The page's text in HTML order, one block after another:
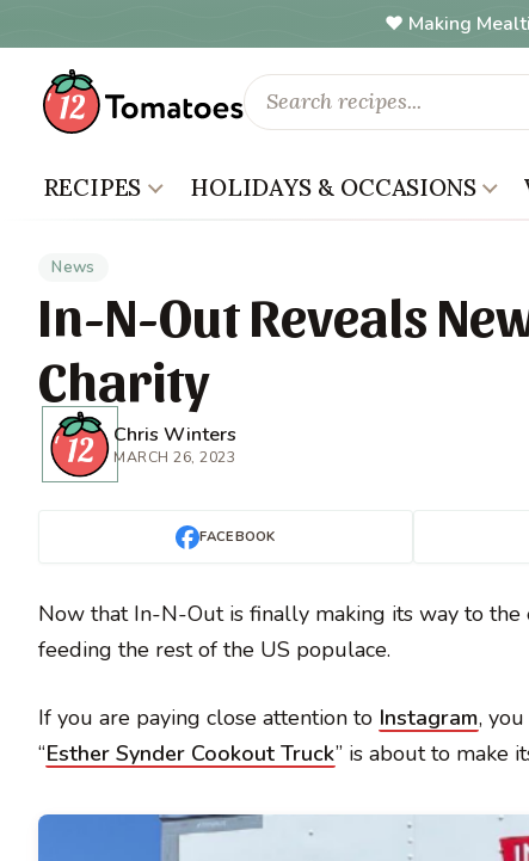
Making
RECIPES HOLIDAYS & OCCASIONS
News
In-N-Out Reveals
Charity
Chris Winters
MARCH 26, 2023
FACEBOOK
Now that In-N-Out is finally making its way to
feeding the rest of the US populace.
If you are paying close attention to Instagram,
“Esther Synder Cookout Truck” is about to make